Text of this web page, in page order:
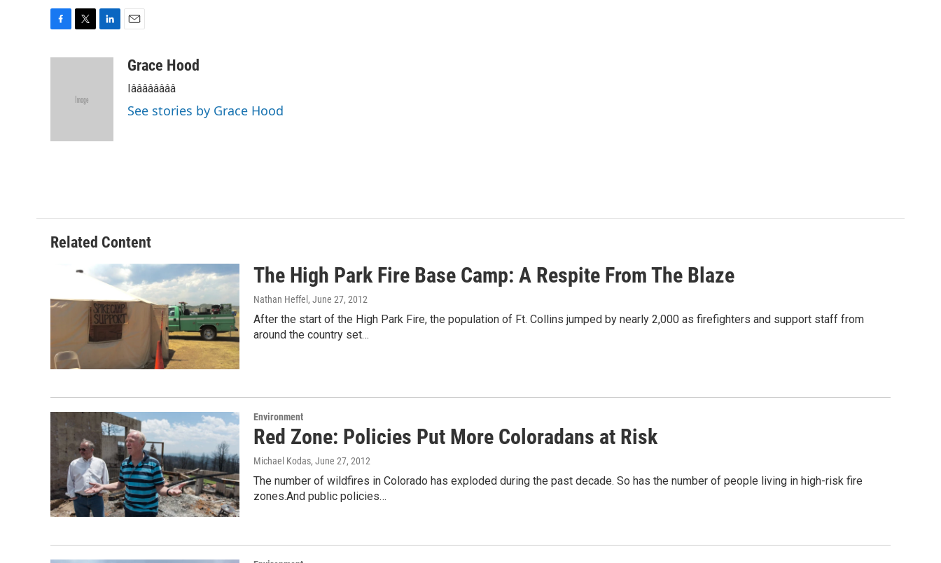
t
e
aGrace Hood
Iââââââââ
See stories by Grace Hood
Related Content
The High Park Fire Base Camp: A Respite From The Blaze
Nathan Heffel , June 27, 2012
After the start of the High Park Fire, the population of Ft. Collins jumped by nearly 2,000 as firefighters and support staff from
around the country set…
Environment
Red Zone: Policies Put More Coloradans at Risk
Michael Kodas, June 27, 2012
The number of wildfires in Colorado has exploded during the past decade. So has the number of people living in high-risk fire
zones.And public policies…